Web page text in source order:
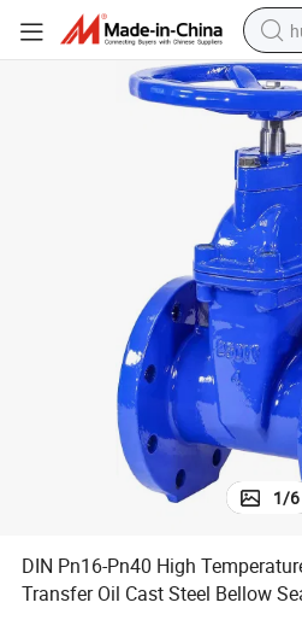
Seal Globe Valve
DIN Pn16-Pn40 High Temperature
1/6
DIN Pn16-Pn40 High
Transfer Oil Cast Steel Bellow